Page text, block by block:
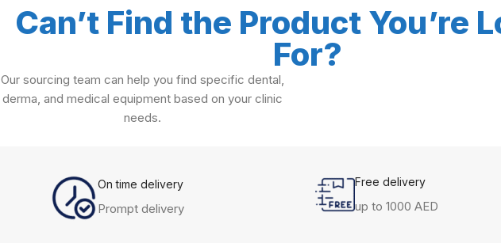
Can’t Find the Product You’re
For?
Our sourcing team can help you find specific dental,
derma, and medical equipment based on your clinic
needs.
On time delivery
Prompt delivery
Free delivery
up to 1000 AED